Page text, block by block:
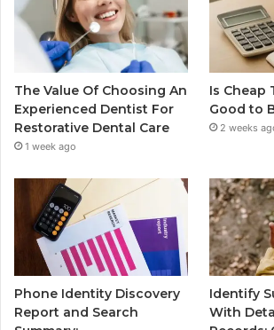
The Value Of Choosing An
Experienced Dentist For
Restorative Dental Care
1 week ago
Is Cheap
Good to
2 weeks
Phone Identity Discovery
Report and Search
Identify
With